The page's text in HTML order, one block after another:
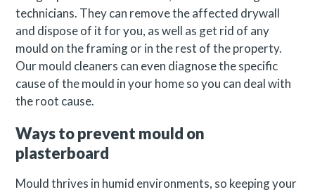
technicians. They can remove the affected drywall
and dispose of it for you, as well as get rid of any
mould on the framing or in the rest of the property.
Our mould cleaners can even diagnose the specific
cause of the mould in your home so you can deal with
the root cause.
Ways to prevent mould on
plasterboard
Mould thrives in humid environments, so keeping your